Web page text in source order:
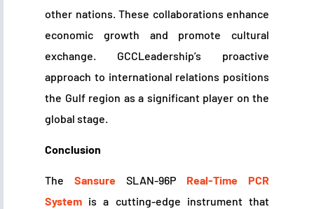
other nations. These collaborations enhance
economic growth and promote cultural
exchange. GCCLeadership’s proactive
approach to international relations positions
the Gulf region as a significant player on the
global stage.
Conclusion
The Sansure SLAN-96P Real-Time PCR
System is a cutting-edge instrument that